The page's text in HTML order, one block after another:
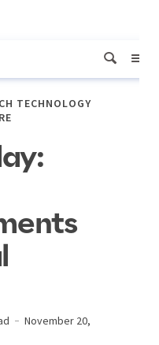
TECHNOLOGY
November 20,